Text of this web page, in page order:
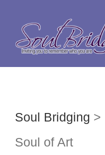
Soul Bridging >
Soul of Art